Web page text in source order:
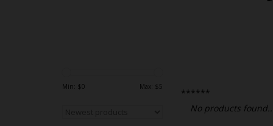
Min: $0 Max: $5
******
No products